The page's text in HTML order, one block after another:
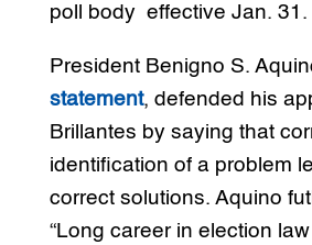
poll body effective Jan. 31.
President Benigno S.
statement, defended his
Brillantes by saying that
identification of a problem
correct solutions. Aquino
“Long career in election